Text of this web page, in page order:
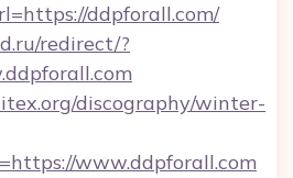
ddpforall.com/
redirect/?
discography/winter-
www.ddpforall.com